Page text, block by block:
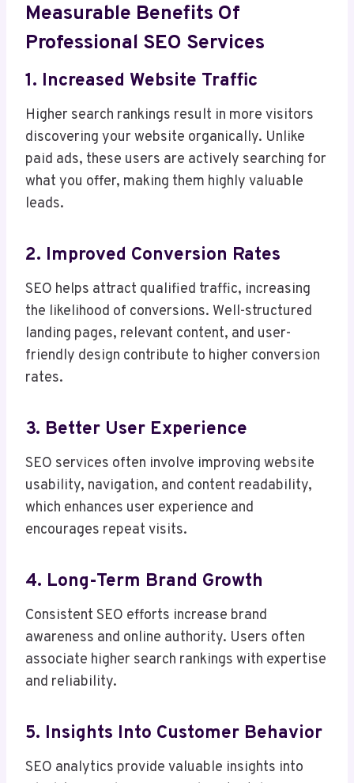
Measurable Benefits Of
Professional SEO Services
1. Increased Website Traffic
Higher search rankings result in more visitors
discovering your website organically. Unlike
paid ads, these users are actively searching for
what you offer, making them highly valuable
leads.
2. Improved Conversion Rates
SEO helps attract qualified traffic, increasing
the likelihood of conversions. Well-structured
landing pages, relevant content, and user-
friendly design contribute to higher conversion
rates.
3. Better User Experience
SEO services often involve improving website
usability, navigation, and content readability,
which enhances user experience and
encourages repeat visits.
4. Long-Term Brand Growth
Consistent SEO efforts increase brand
awareness and online authority. Users often
associate higher search rankings with expertise
and reliability.
5. Insights Into Customer Behavior
SEO analytics provide valuable insights into